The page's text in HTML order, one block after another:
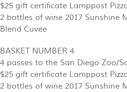
$25 gift certificate Lamppost
2 bottles of wine 2017 Sunshine
Blend Cuvee
BASKET NUMBER 4
4 passes to the San Diego Zoo/
$25 gift certificate Lamppost
2 bottles of wine 2017 Sunshine